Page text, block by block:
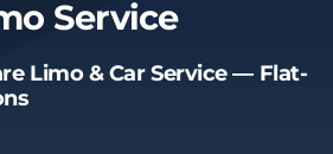
Limo Prices
About
Service
Limo & Car Service — Flat-